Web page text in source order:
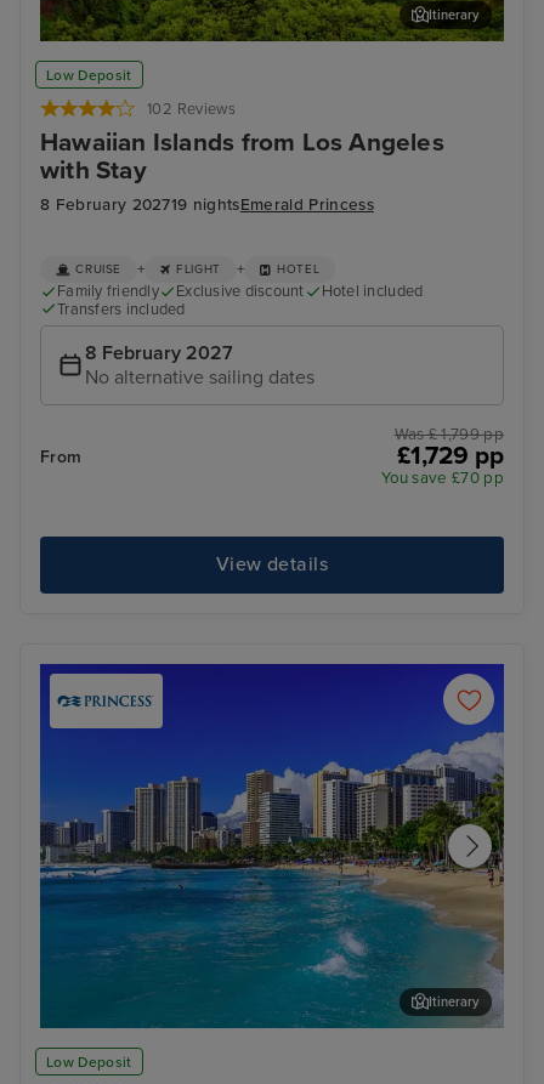
Low Deposit
102 Reviews
Hawaiian Islands from Los Angeles
with Stay
8 February 202719 nightsEmerald Princess
Kahului, Maui
Itinerary
CRUISE + FLIGHT + HOTEL
Family friendly Exclusive discount
Hotel included
Transfers included
8 February 2027
No alternative sailing dates
From
Was £ 1,799 pp
£1,729 pp
You save £70 pp
View details
Low Deposit
Honolulu, Oahu
Itinerary